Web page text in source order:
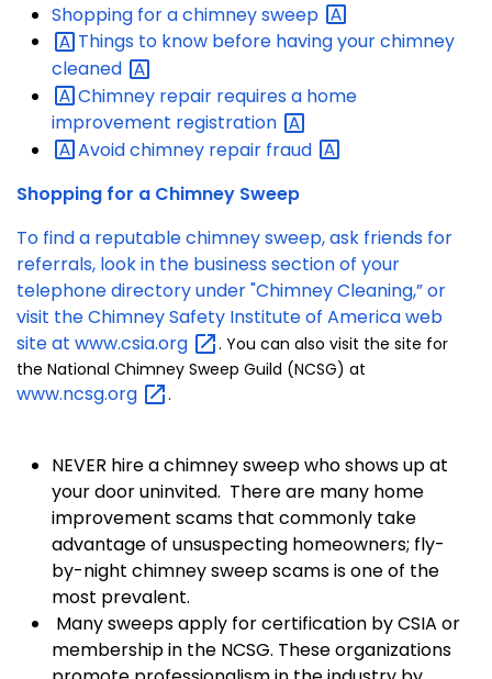
Shopping for a chimneysweep
Things to know before having your chimney
cleaned
Chimney repair requires a home
improvement registration
Avoid chimney repair fraud
Shopping for a Chimney Sweep
To find a reputable chimney sweep, ask friends for
referrals, look in the business section of your
telephone directory under "Chimney Cleaning,” or
visit the Chimney Safety Institute of America web
site at www.csia.org
. You can also visit the site for
the National Chimney Sweep Guild (NCSG) at
www.ncsg.org .
NEVER hire a chimney sweep who shows up at
your door uninvited. There are many home
improvement scams that commonly take
advantage of unsuspecting homeowners; fly-
by-night chimney sweep scams is one of the
most prevalent.
Many sweeps apply for certification by CSIA or
membership in the NCSG. These organizations